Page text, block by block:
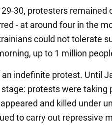
30, protesters remained
- at around four in the
could not tolerate
up to 1 million
indefinite protest. Until
protests were taking
and killed under
to carry out repressive